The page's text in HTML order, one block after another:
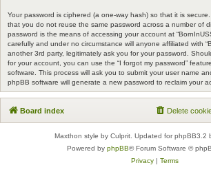
Your password is ciphered (a one-way hash) so that it is
that you do not reuse the same password across a number of
password is the means of accessing your account at
carefully and under no circumstance will anyone affiliated with
another 3rd party, legitimately ask you for your password.
for your account, you can use the “I forgot my password”
software. This process will ask you to submit your user name
phpBB software will generate a new password to reclaim your
Board index Delete
Maxthon style by Culprit. Updated for phpBB3.2
Powered by phpBB® Forum Software ©
Privacy| Terms